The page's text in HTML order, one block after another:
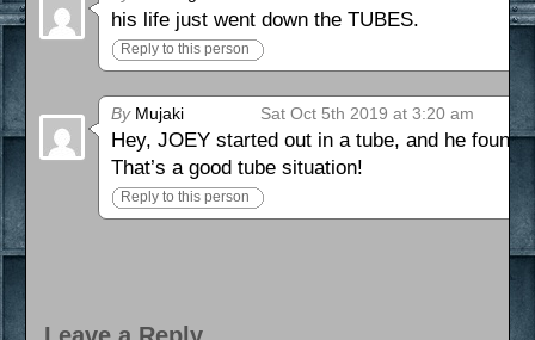
his life just went down the TUBES.
Reply to this person
ByMujaki Sat Oct 5th 2019 at 3:20 am
Hey, JOEY started out in a tube, and he found
That’s a good tube situation!
Reply to this person